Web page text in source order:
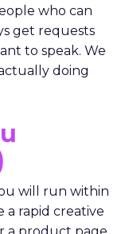
who can
get requests
to speak. We
doing
will run within
a rapid creative